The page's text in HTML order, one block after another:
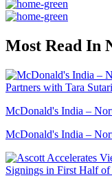
Most Read In
McDonald's India –
McDonald's India –